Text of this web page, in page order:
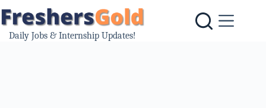
to
content
Daily Jobs & Internship Updates!